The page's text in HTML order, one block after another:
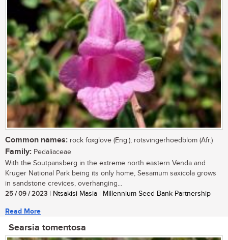
Common names: rock foxglove (Eng.); rotsvingerhoedblom (Afr.)
Family: Pedaliaceae
With the Soutpansberg in the extreme north eastern Venda and
Kruger National Park being its only home, Sesamum saxicola grows
in sandstone crevices, overhanging...
25 / 09 / 2023 | Ntsakisi Masia | Millennium Seed Bank Partnership
Read More
Searsia tomentosa